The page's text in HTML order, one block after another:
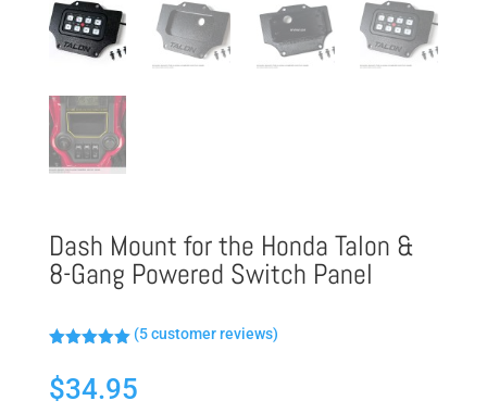
Dash Mount for the Honda Talon &
8-Gang Powered Switch Panel
out of 5
based on
customer
(5customer reviews)
$34.95